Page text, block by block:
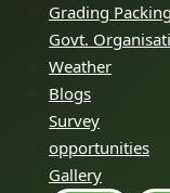
Grading
Govt.
Weather
Blogs
Survey
opportunities
Gallery